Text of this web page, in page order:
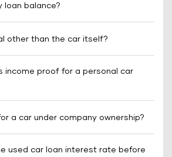
loan balance?
other than the car itself?
income proof for a personal car
a car under company ownership?
used car loan interest rate before